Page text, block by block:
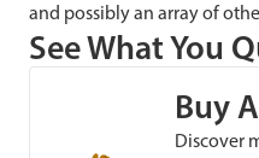
and possibly an array of
See What You
Buy
Discover